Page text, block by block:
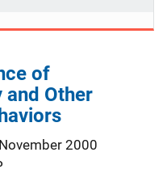
of
and Other
November 2000